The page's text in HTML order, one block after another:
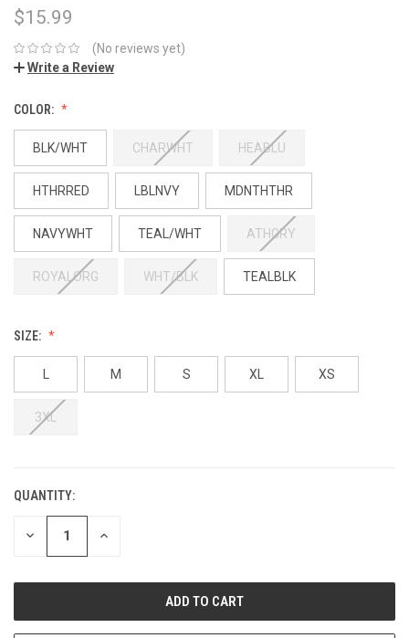
$15.99
(No reviews yet)
Write a Review
COLOR:
BLK/WHT CHARWHT HEABLU
HTHRRED LBLNVY MDNTHTHR
NAVYWHT TEAL/WHT ATHGRY
ROYALORG WHT/BLK TEALBLK
SIZE:
M S XL XS
3XL
QUANTITY:
DECREASE INCREASE